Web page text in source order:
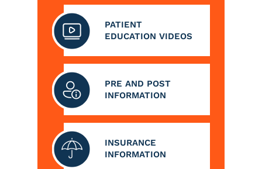
PATIENT
EDUCATION VIDEOS
PRE AND POST
INFORMATION
INSURANCE
INFORMATION